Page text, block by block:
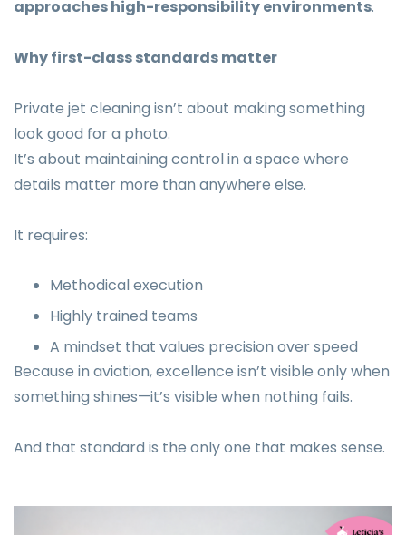
approaches high-responsibility environments.
Why first-class standards matter
Private jet cleaning isn’t about making something
look good for a photo.
It’s about maintaining control in a space where
details matter more than anywhere else.
It requires:
Methodical execution
Highly trained teams
A mindset that values precision over speed
Because in aviation, excellence isn’t visible only when
something shines—it’s visible when nothing fails.
And that standard is the only one that makes sense.